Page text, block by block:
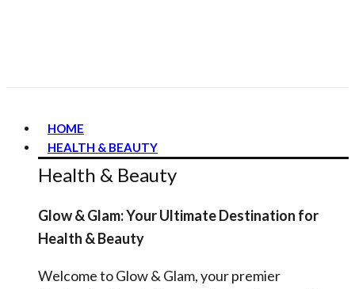
HOME
HEALTH & BEAUTY
Health & Beauty
Glow & Glam: Your Ultimate Destination for
Health & Beauty
Welcome to Glow & Glam, your premier